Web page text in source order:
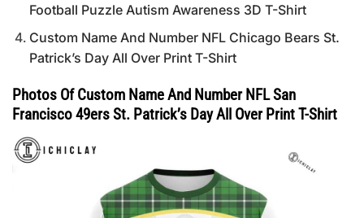
Football Puzzle Autism Awareness 3D T-Shirt
Custom Name And Number NFL Chicago Bears St.
Patrick’s Day All Over Print T-Shirt
Photos Of Custom Name And Number NFL San
Francisco 49ers St. Patrick’s Day All Over Print T-Shirt